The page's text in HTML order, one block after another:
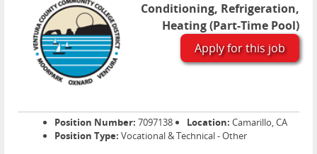
Conditioning, Refrigeration,
Heating (Part-Time Pool)
Apply for this job
Position Number: 7097138 Location: Camarillo, CA
Position Type: Vocational & Technical - Other